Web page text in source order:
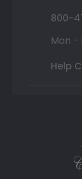
800-
Mon -
Help